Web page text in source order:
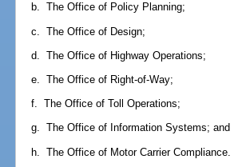
b. The Office of Policy Planning;
c. The Office of Design;
d. The Office of Highway Operations;
e. The Office of Right-of-Way;
f. The Office of Toll Operations;
g. The Office of Information Systems; and
h. The Office of Motor Carrier Compliance.